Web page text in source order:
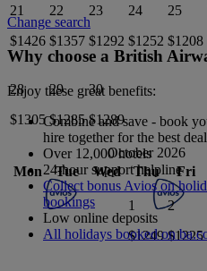
21
$1426
22
$1357
23
$1292
24
$1252
25
$1208
28
$1305
29
$1285
30
$1289
October 2026
Mon
Tue Wed Thu Fri
1
$1249
2
$1225
Change search
Why choose a British
Enjoy these great benefits:
Combine and save - book
hire together for the best
Over 12,000 hotels
24-hour support helpline
Collect bonus Avios on
bookings
Low online deposits
All holidays booked on